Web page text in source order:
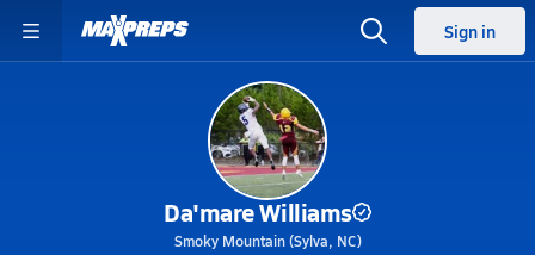
Sign in
Da'mare Williams
Smoky Mountain (Sylva, NC)